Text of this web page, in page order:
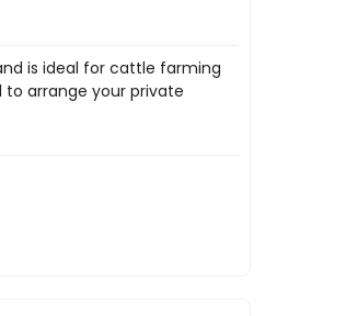
is ideal for cattle farming
to arrange your private